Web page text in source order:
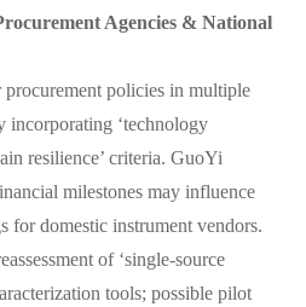
Agencies & National
policies in multiple
incorporating ‘technology
resilience’ criteria. GuoYi
milestones may influence
for domestic instrument vendors.
of ‘single-source
tools; possible pilot